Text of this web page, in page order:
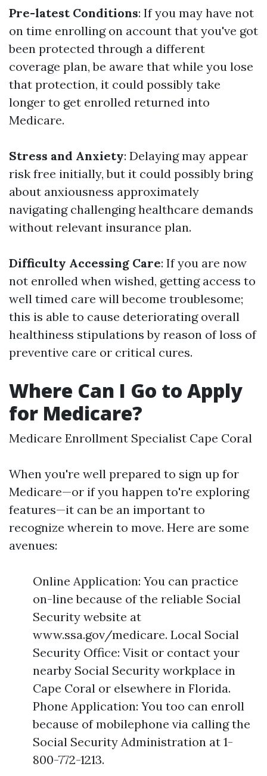
Pre-latest Conditions: If you may have not
on time enrolling on account that you've got
been protected through a different
coverage plan, be aware that while you lose
that protection, it could possibly take
longer to get enrolled returned into
Medicare.
Stress and Anxiety: Delaying may appear
risk free initially, but it could possibly bring
about anxiousness approximately
navigating challenging healthcare demands
without relevant insurance plan.
Difficulty Accessing Care: If you are now
not enrolled when wished, getting access to
well timed care will become troublesome;
this is able to cause deteriorating overall
healthiness stipulations by reason of loss of
preventive care or critical cures.
Where Can I Go to Apply
for Medicare?
Medicare Enrollment Specialist Cape Coral
When you're well prepared to sign up for
Medicare—or if you happen to're exploring
features—it can be an important to
recognize wherein to move. Here are some
avenues:
Online Application: You can practice
on-line because of the reliable Social
Security website at
www.ssa.gov/medicare. Local Social
Security Office: Visit or contact your
nearby Social Security workplace in
Cape Coral or elsewhere in Florida.
Phone Application: You too can enroll
because of mobilephone via calling the
Social Security Administration at 1-
800-772-1213.